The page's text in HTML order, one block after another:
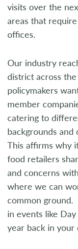
visits over the
areas that
offices.
Our industry
district across
policymakers
member
catering to
backgrounds and
This affirms why
food retailers
and concerns
where we can
common
in events like
year back in